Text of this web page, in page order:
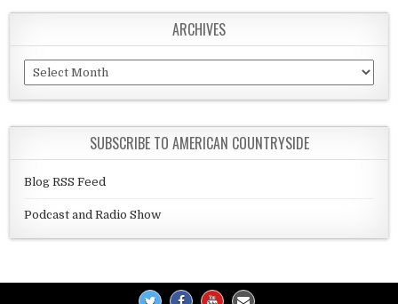
ARCHIVES
Archives
SUBSCRIBE TO AMERICAN COUNTRYSIDE
Blog RSS Feed
Podcast and Radio Show